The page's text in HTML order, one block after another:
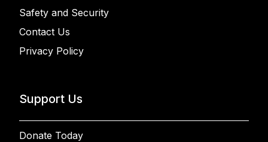
Safety and Security
Contact Us
Privacy Policy
Support Us
Donate Today